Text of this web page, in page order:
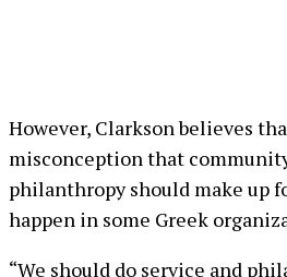
However, Clarkson believes
misconception that
philanthropy should make up
happen in some Greek
“We should do service and